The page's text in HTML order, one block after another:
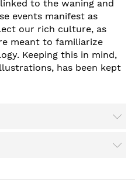
to the waning and
events manifest as
our rich culture, as
meant to familiarize
Keeping this in mind,
has been kept